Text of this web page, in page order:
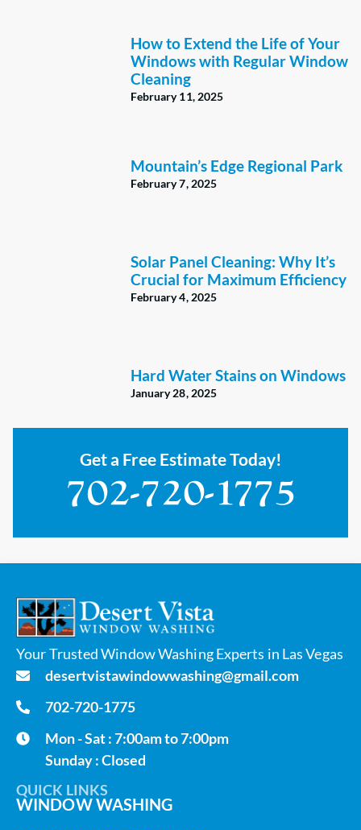
How to Extend the Life of Your
Windows with Regular Window
Cleaning
February 11, 2025
Mountain’s Edge Regional Park
February 7, 2025
Solar Panel Cleaning: Why It’s
Crucial for Maximum Efficiency
February 4, 2025
Hard Water Stains on Windows
January 28, 2025
Get a Free Estimate Today!
Your Trusted Window Washing Experts in Las Vegas
desertvistawindowwashing@gmail.com
702-720-1775
Mon - Sat : 7:00am to 7:00pm
Sunday : Closed
QUICK LINKS
WINDOW WASHING